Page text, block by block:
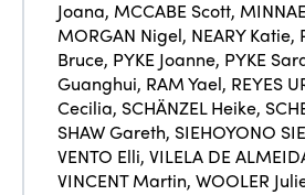
Joana, MCCABE Scott,
MORGAN Nigel, NEARY Katie,
Bruce, PYKE Joanne, PYKE
Guanghui, RAM Yael, REYES
Cecilia, SCHÄNZEL Heike,
SHAW Gareth, SIEHOYONO
VENTO Elli,VILELA DE
VINCENT Martin,WOOLER